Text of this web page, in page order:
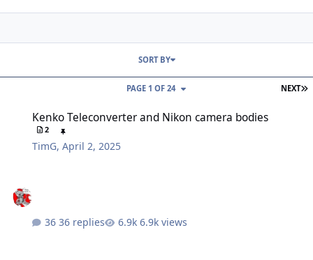
NEXT
PAGE 1 OF 24
SORT BY
Kenko Teleconverter and Nikon camera bodies
2
TimG,April 2, 2025
36 replies 6.9k views